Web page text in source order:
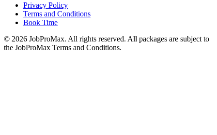
Privacy Policy
Terms and Conditions
Book Time
© 2026 JobProMax. All rights reserved. All packages are subject to
the JobProMax Terms and Conditions.